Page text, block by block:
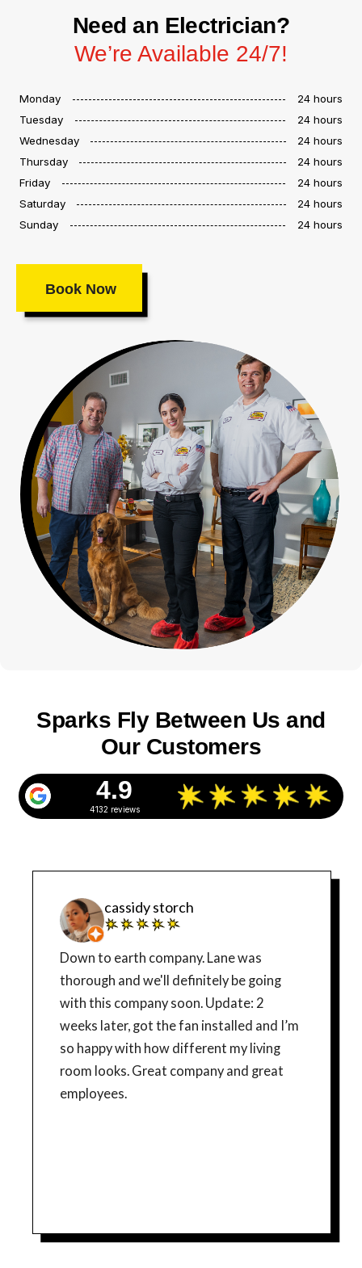
Need an Electrician?
We’re Available 24/7!
Monday
24 hours
Tuesday
24 hours
Wednesday
24 hours
Thursday
24 hours
Friday
24 hours
Saturday
24 hours
Sunday
24 hours
Book Now
Sparks Fly Between Us and
Our Customers
4.9
4132 reviews
cassidy storch
Down to earth company. Lane was
thorough and we'll definitely be going
with this company soon. Update: 2
weeks later, got the fan installed and I’m
so happy with how different my living
room looks. Great company and great
employees.